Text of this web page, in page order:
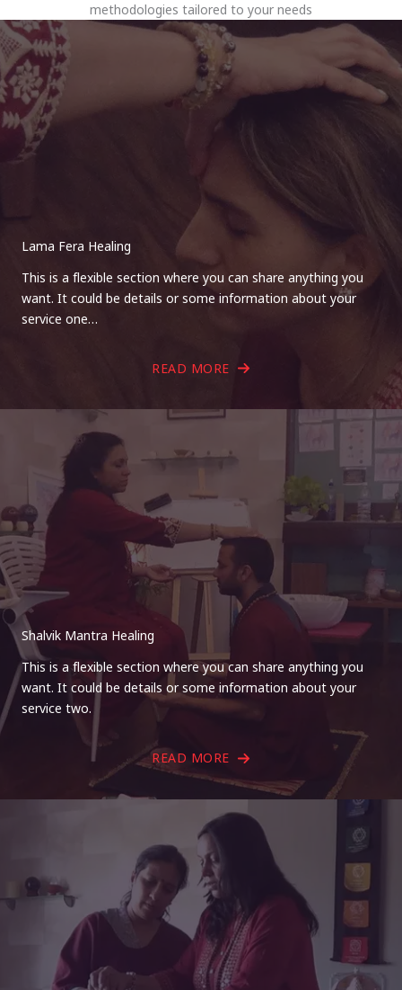
methodologies tailored to your needs
Lama Fera Healing
This is a flexible section where you can share anything you
want. It could be details or some information about your
service one…
READ MORE
Shalvik Mantra Healing
This is a flexible section where you can share anything you
want. It could be details or some information about your
service two.
READ MORE